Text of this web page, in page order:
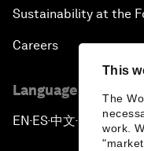
This
The
work.
Sustainability at the
Careers
Language editions
EN ▪ES▪中文▪ 日本語